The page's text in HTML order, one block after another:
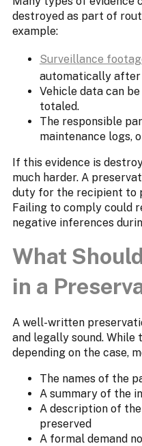
destroyed as part of
example:
Surveillance
automatically after
Vehicle data can
totaled.
The responsible
maintenance logs,
If this evidence is
much harder. A
duty for the recipient to
Failing to comply could
negative inferences
What
in a
A well-written
and legally sound.
depending on the case,
The names of the
A summary of the
A description of
preserved
A formal demand